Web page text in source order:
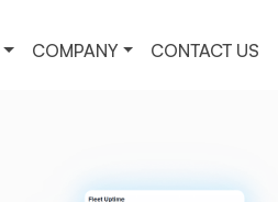
COMPANY CONTACT US